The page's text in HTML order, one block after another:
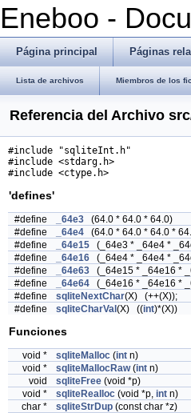
Eneboo -
Página principal Páginas
Lista de archivos Miembros de los
Referencia del Archivo
#include "sqliteInt.h"
#include <stdarg.h>
#include <ctype.h>
'defines'
#define _64e3 (64.0 * 64.0 * 64.0)
#define
_64e4 (64.0 * 64.0 * 64.0 *
#define
_64e15 (_64e3 * _64e4 *
#define
_64e16 (_64e4 * _64e4 *
#define
_64e63 (_64e15 * _64e16 *
#define
_64e64 (_64e16 * _64e16 *
#define
sqliteNextChar(X) (++(X));
#define
sqliteCharVal (X) ((int)*(X))
Funciones
void * sqliteMalloc (int n)
void *
sqliteMallocRaw(int n)
void
sqliteFree (void *p)
void *
sqliteRealloc (void *p, int n)
char *
sqliteStrDup (const char *z)